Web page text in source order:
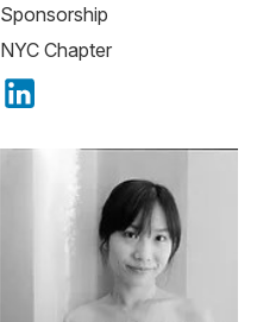
Sponsorship
NYC Chapter